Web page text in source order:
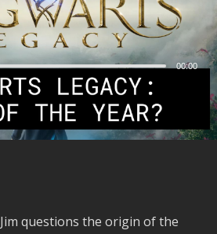
00:00
Jim questions the origin of the